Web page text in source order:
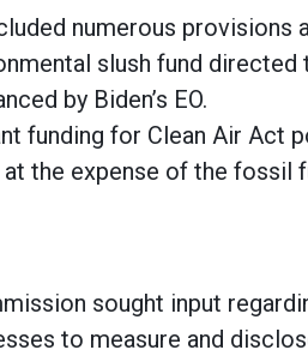
numerous provisions
slush fund directed
by Biden’s EO.
funding for Clean Air Act
the expense of the fossil
sought input
to measure and